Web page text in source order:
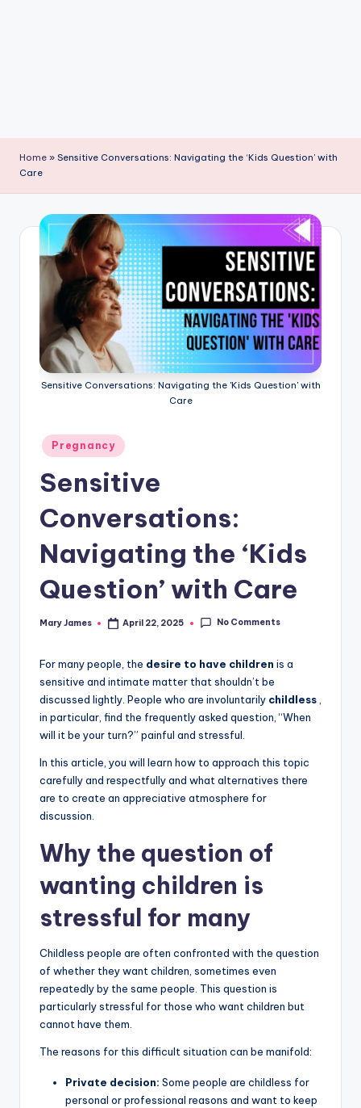
ti
n
Home » Sensitive Conversations: Navigating the ‘Kids Question’ with
Care
Sensitive Conversations: Navigating the 'Kids Question' with
Care
Posted
in
Pregnancy
Sensitive
Conversations:
Navigating the ‘Kids
Question’ with Care
Posted
Mary James April 22, 2025 No Comments
For many people, the desire to have children is a
sensitive and intimate matter that shouldn’t be
discussed lightly. People who are involuntarily childless,
in particular, find the frequently asked question, “When
will it be your turn?” painful and stressful.
In this article, you will learn how to approach this topic
carefully and respectfully and what alternatives there
are to create an appreciative atmosphere for
discussion.
Why the question of
wanting children is
stressful for many
Childless people are often confronted with the question
of whether they want children, sometimes even
repeatedly by the same people. This question is
particularly stressful for those who want children but
cannot have them.
The reasons for this difficult situation can be manifold:
Private decision: Some people are childless for
personal or professional reasons and want to keep